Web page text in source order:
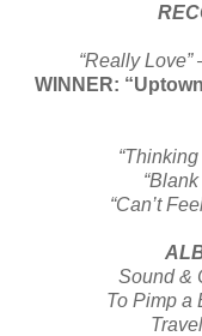
“Really
WINNER:
“Can’t
Sound &
To Pimp a